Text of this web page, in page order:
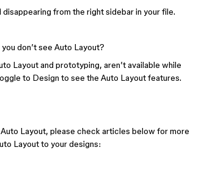
from the right sidebar in your file.
don’t see Auto Layout?
Layout and prototyping, aren’t available while
to Design to see the Auto Layout features.
Layout, please check articles below for more
Layout to your designs: